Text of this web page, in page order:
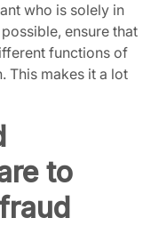
who is solely in
ensure that
functions of
This makes it a lot
to